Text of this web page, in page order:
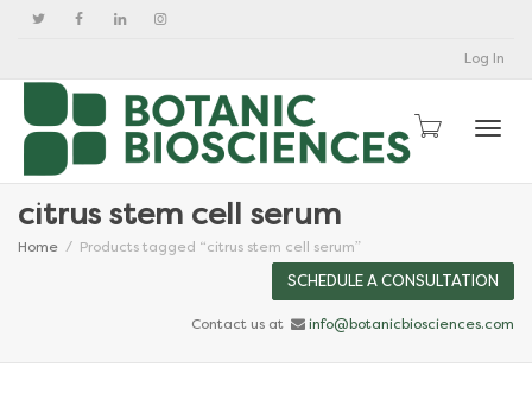
Log In
citrus stem cell serum
Home Products tagged “citrus stem cell serum”
SCHEDULE A CONSULTATION
Contact us at info@botanicbiosciences.com